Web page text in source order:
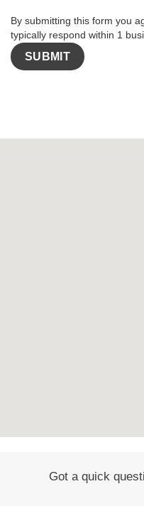
By submitting this form you
typically respond within 1
Got a quick